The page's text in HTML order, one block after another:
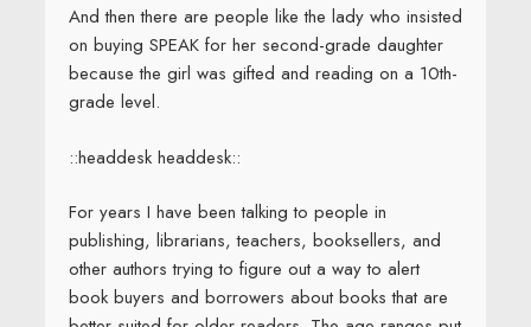
And then there are people like the lady who insisted
on buying SPEAK for her second-grade daughter
because the girl was gifted and reading on a 10th-
grade level.
::headdesk headdesk::
For years I have been talking to people in
publishing, librarians, teachers, booksellers, and
other authors trying to figure out a way to alert
book buyers and borrowers about books that are